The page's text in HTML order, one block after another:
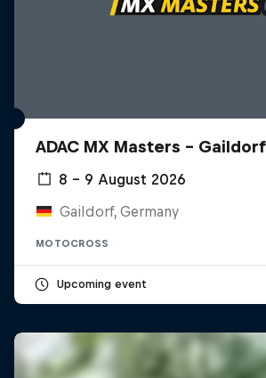
ADAC MX Masters – Gaildorf
8 – 9 August 2026
Gaildorf, Germany
MOTOCROSS
Upcoming event